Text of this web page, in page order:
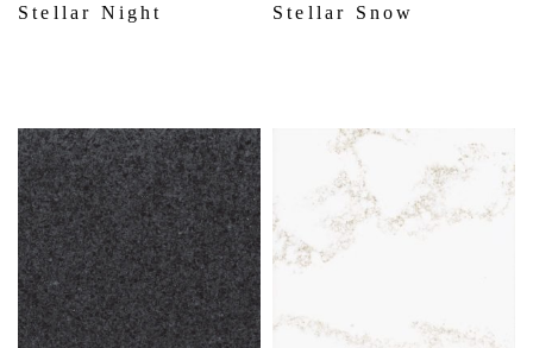
Stellar Night Stellar Snow